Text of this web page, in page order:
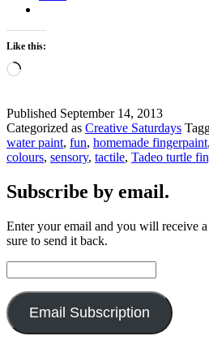
Like this:
Loading…
Published September 14, 2013
Categorized as Creative Saturdays
water paint, fun, homemade fingerpaint,
colours, sensory, tactile, Tadeo turtle
Subscribe by email.
Enter your email and you will receive
sure to send it back.
Address:
Email Subscription